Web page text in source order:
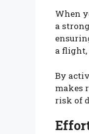
When
a
a flight,
By
makes
risk of